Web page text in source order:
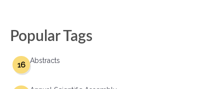
Popular Tags
Abstracts
16